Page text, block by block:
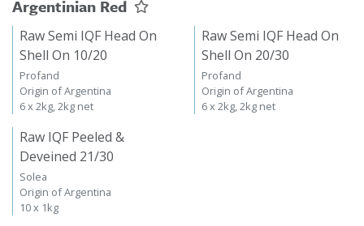
Argentinian Red
Raw Semi IQF Head On
Shell On 10/20
Profand
Origin of Argentina
6 x 2kg, 2kg net
Raw Semi IQF Head On
Shell On 20/30
Profand
Origin of Argentina
6 x 2kg, 2kg net
Raw IQF Peeled &
Deveined 21/30
Solea
Origin of Argentina
10 x 1kg